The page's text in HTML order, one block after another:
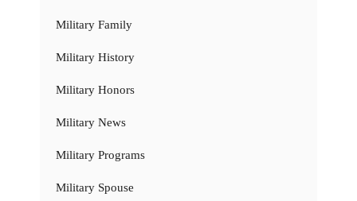
Military Family
Military History
Military Honors
Military News
Military Programs
Military Spouse